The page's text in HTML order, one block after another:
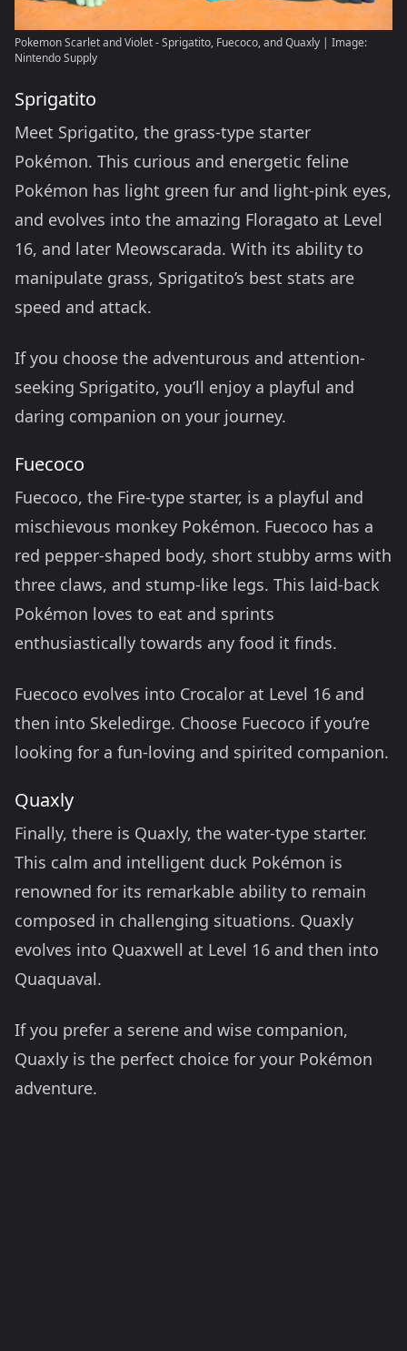
Pokemon Scarlet and Violet - Sprigatito, Fuecoco, and Quaxly | Image:
Nintendo Supply
Sprigatito
Meet Sprigatito, the grass-type starter
Pokémon. This curious and energetic feline
Pokémon has light green fur and light-pink eyes,
and evolves into the amazing Floragato at Level
16, and later Meowscarada. With its ability to
manipulate grass, Sprigatito’s best stats are
speed and attack.
If you choose the adventurous and attention-
seeking Sprigatito, you’ll enjoy a playful and
daring companion on your journey.
Fuecoco
Fuecoco, the Fire-type starter, is a playful and
mischievous monkey Pokémon. Fuecoco has a
red pepper-shaped body, short stubby arms with
three claws, and stump-like legs. This laid-back
Pokémon loves to eat and sprints
enthusiastically towards any food it finds.
Fuecoco evolves into Crocalor at Level 16 and
then into Skeledirge. Choose Fuecoco if you’re
looking for a fun-loving and spirited companion.
Quaxly
Finally, there is Quaxly, the water-type starter.
This calm and intelligent duck Pokémon is
renowned for its remarkable ability to remain
composed in challenging situations. Quaxly
evolves into Quaxwell at Level 16 and then into
Quaquaval.
If you prefer a serene and wise companion,
Quaxly is the perfect choice for your Pokémon
adventure.